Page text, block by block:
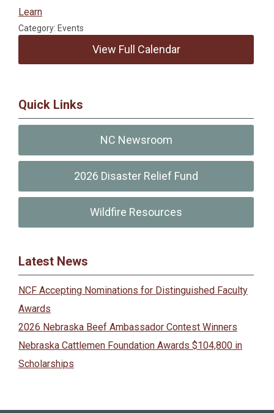
Learn
Category: Events
View Full Calendar
Quick Links
NC Newsroom
2026 Disaster Relief Fund
Wildfire Resources
Latest News
NCF Accepting Nominations for Distinguished Faculty
Awards
2026 Nebraska Beef Ambassador Contest Winners
Nebraska Cattlemen Foundation Awards $104,800 in
Scholarships